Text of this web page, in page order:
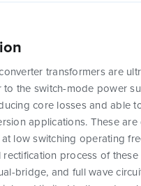
transformers are
to the switch-mode power
core losses and able
applications. These
low switching operating
rectification process of
bridge, and full wave